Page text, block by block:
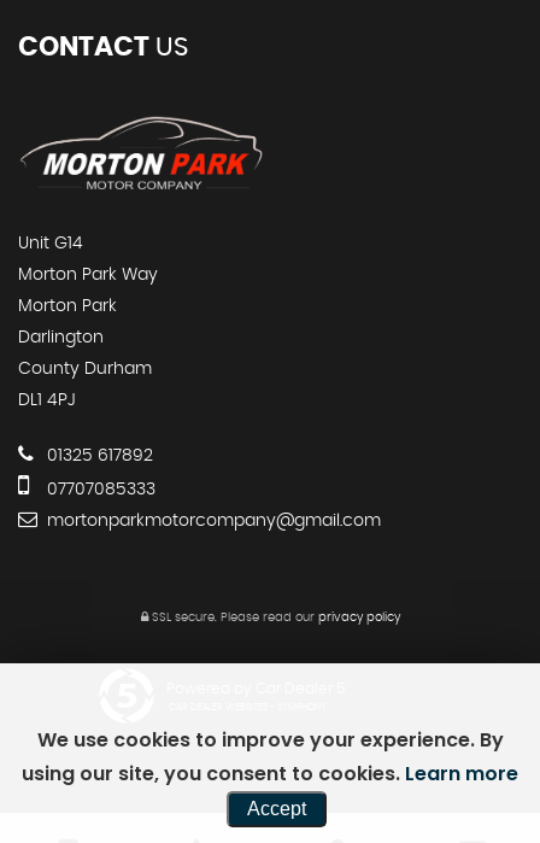
CONTACT US
Unit G14
Morton Park Way
Morton Park
Darlington
County Durham
DL1 4PJ
01325 617892
07707085333
mortonparkmotorcompany@gmail.com
SSL secure. Please read our privacy policy
We use cookies to improve your experience. By
using our site, you consent to cookies. Learn more
Accept